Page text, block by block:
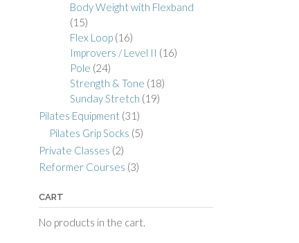
Body Weight with Flexband
(15)
Flex Loop (16)
Improvers / Level II (16)
Pole (24)
Strength & Tone (18)
Sunday Stretch (19)
Pilates Equipment (31)
Pilates Grip Socks (5)
Private Classes (2)
Reformer Courses (3)
CART
No products in the cart.